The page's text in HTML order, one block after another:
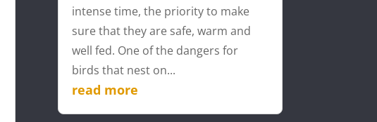
intense time, the priority to make
sure that they are safe, warm and
well fed. One of the dangers for
birds that nest on...
read more